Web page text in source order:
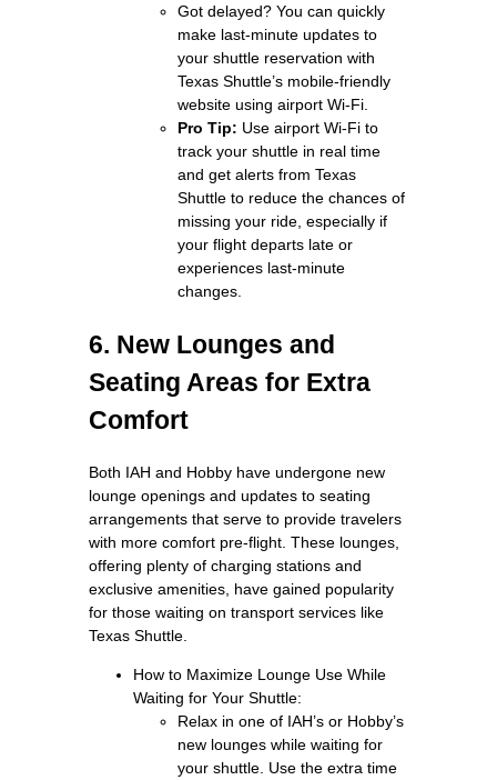
Got delayed? You can quickly
make last‑minute updates to
your shuttle reservation with
Texas Shuttle’s mobile‑friendly
website using airport Wi‑Fi.
Pro Tip: Use airport Wi‑Fi to
track your shuttle in real time
and get alerts from Texas
Shuttle to reduce the chances of
missing your ride, especially if
your flight departs late or
experiences last‑minute
changes.
6. New Lounges and
Seating Areas for Extra
Comfort
Both IAH and Hobby have undergone new
lounge openings and updates to seating
arrangements that serve to provide travelers
with more comfort pre‑flight. These lounges,
offering plenty of charging stations and
exclusive amenities, have gained popularity
for those waiting on transport services like
Texas Shuttle.
How to Maximize Lounge Use While
Waiting for Your Shuttle:
Relax in one of IAH’s or Hobby’s
new lounges while waiting for
your shuttle. Use the extra time